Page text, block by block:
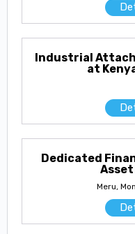
Industrial
at
Dedicated
Meru,